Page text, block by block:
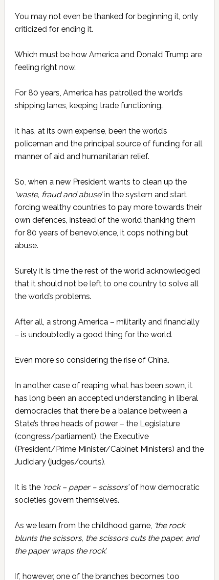
You may not even be thanked for beginning it, only
criticized for ending it.
Which must be how America and Donald Trump are
feeling right now.
For 80 years, America has patrolled the world’s
shipping lanes, keeping trade functioning.
It has, at its own expense, been the world’s
policeman and the principal source of funding for all
manner of aid and humanitarian relief.
So, when a new President wants to clean up the
‘waste, fraud and abuse’in the system and start
forcing wealthy countries to pay more towards their
own defences, instead of the world thanking them
for 80 years of benevolence, it cops nothing but
abuse.
Surely it is time the rest of the world acknowledged
that it should not be left to one country to solve all
the world’s problems.
After all, a strong America – militarily and financially
– is undoubtedly a good thing for the world.
Even more so considering the rise of China.
In another case of reaping what has been sown, it
has long been an accepted understanding in liberal
democracies that there be a balance between a
State’s three heads of power – the Legislature
(congress/parliament), the Executive
(President/Prime Minister/Cabinet Ministers) and the
Judiciary (judges/courts).
It is the ‘rock – paper – scissors’of how democratic
societies govern themselves.
As we learn from the childhood game, ‘the rock
blunts the scissors, the scissors cuts the paper, and
the paper wraps the rock’.
If, however, one of the branches becomes too